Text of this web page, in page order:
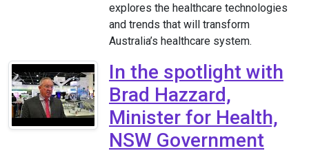
explores the healthcare technologies
and trends that will transform
Australia’s healthcare system.
In the spotlight with
Brad Hazzard,
Minister for Health,
NSW Government